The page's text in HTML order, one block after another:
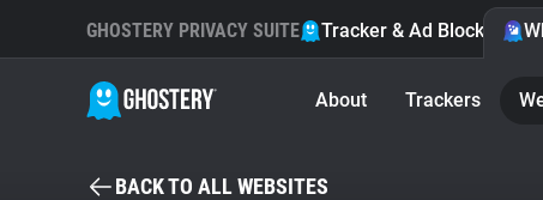
GHOSTERY PRIVACY SUITE Tracker & Ad Blocker
About Trackers
BACK TO ALL WEBSITES